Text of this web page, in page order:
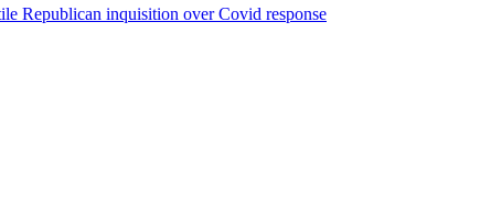
Republican inquisition over Covid response